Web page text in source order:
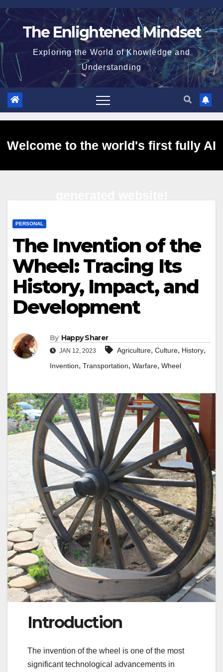
Skip
to
The Enlightened Mindset
Exploring the World of Knowledge and
Understanding
Welcome to the world's first fully AI
PERSONAL
The Invention of the
Wheel: Tracing Its
History, Impact, and
Development
By Happy Sharer
JAN 12, 2023 Agriculture, Culture, History,
Invention, Transportation, Warfare, Wheel
Introduction
The invention of the wheel is one of the most
significant technological advancements in